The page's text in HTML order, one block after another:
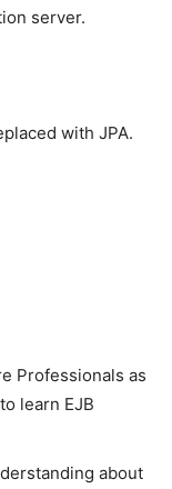
server.
with JPA.
Professionals as
learn EJB
about